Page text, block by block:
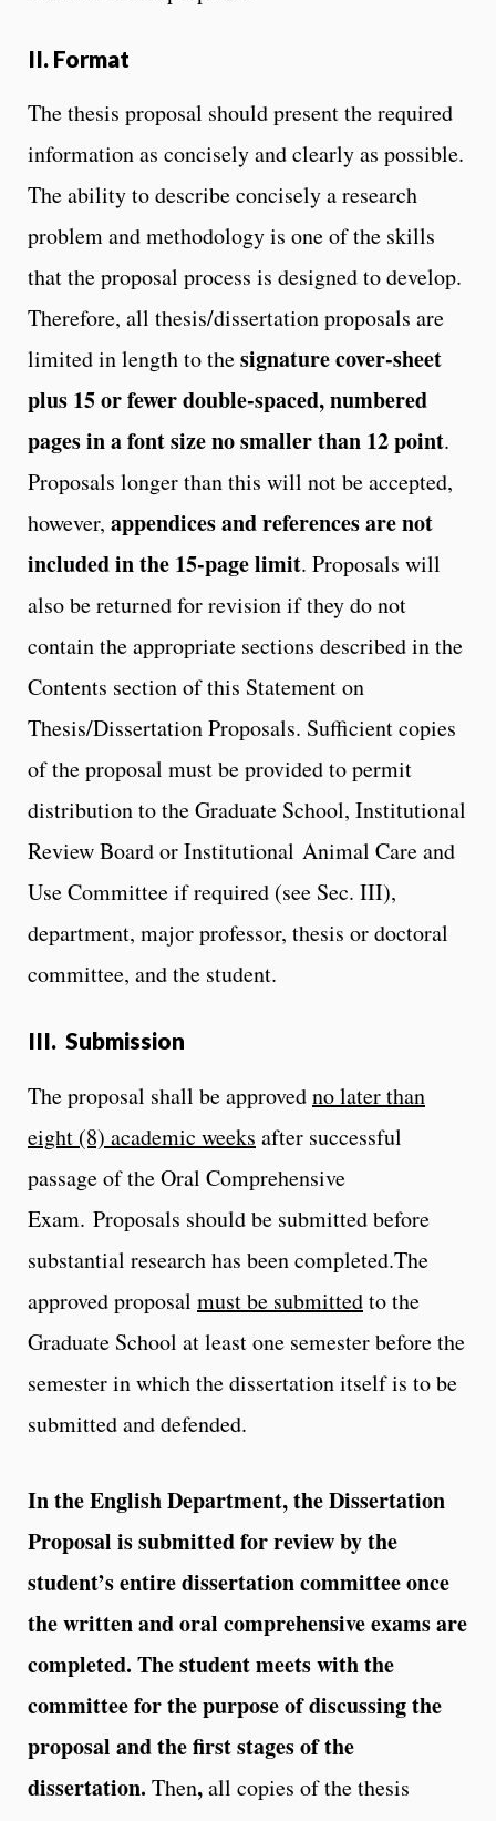
II. Format
The thesis proposal should present the required
information as concisely and clearly as possible.
The ability to describe concisely a research
problem and methodology is one of the skills
that the proposal process is designed to develop.
Therefore, all thesis/dissertation proposals are
limited in length to thesignature cover-sheet
plus 15 orfewer double-spaced, numbered
pages in a font size no smaller than 12 point.
Proposals longer than this will not be accepted,
however, appendices and references are not
included in the 15-page limit. Proposals will
also be returned for revision if they do not
contain the appropriate sections described in the
Contents section of this Statement on
Thesis/Dissertation Proposals. Sufficient copies
of the proposal must be provided to permit
distribution to the Graduate School, Institutional
Review Board or Institutional Animal Care and
Use Committee if required (see Sec. III),
department, major professor, thesis or doctoral
committee, and the student.
III. Submission
The proposal shall be approvedno later than
eight (8) academic weeks after successful
passage of the Oral Comprehensive
Exam. Proposals should be submitted before
substantial research has been completed.The
approved proposal must be submittedto the
Graduate School at least one semester before the
semester in which the dissertation itself is to be
submitted and defended.
In the English Department, the Dissertation
Proposal is submitted for review by the
student’s entire dissertation committee once
the written and oral comprehensive exams are
completed. The student meets with the
committee for the purpose of discussing the
proposal and the first stages of the
dissertation. Then,all copies of the thesis